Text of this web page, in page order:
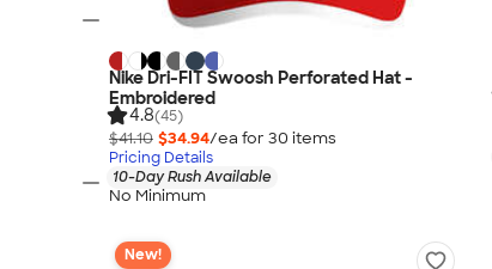
Nike Dri-FIT Swoosh Perforated Hat -
Embroidered
4.8(45)
$41.10 $34.94/ea for 30 items
Pricing Details
10-Day Rush Available
No Minimum
New!